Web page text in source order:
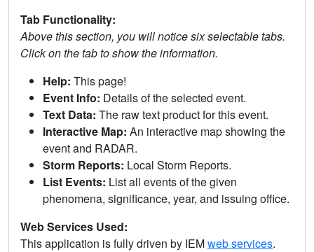
Tab Functionality:
Above this section, you will notice six selectable tabs.
Click on the tab to show the information.
Help: This page!
Event Info: Details of the selected event.
Text Data: The raw text product for this event.
Interactive Map: An interactive map showing the
event and RADAR.
Storm Reports: Local Storm Reports.
List Events: List all events of the given
phenomena, significance, year, and issuing office.
Web Services Used:
This application is fully driven by IEMweb services.